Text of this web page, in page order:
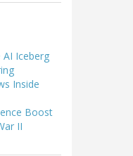
AI Iceberg
Inside
Boost
II